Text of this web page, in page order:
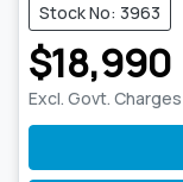
Stock No: 3963
$18,990
Excl. Govt. Charges